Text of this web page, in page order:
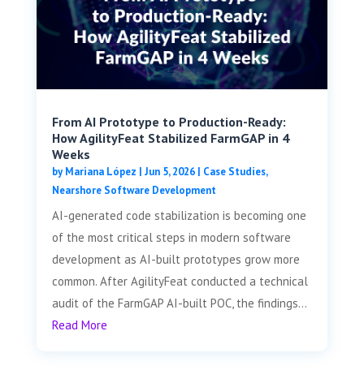
From AI Prototype to Production-Ready:
How AgilityFeat Stabilized FarmGAP in 4
Weeks
byMariana López | Jun 5, 2026| Case Studies,
Nearshore Software Development
AI-generated code stabilization is becoming one
of the most critical steps in modern software
development as AI-built prototypes grow more
common. After AgilityFeat conducted a technical
audit of the FarmGAP AI-built POC, the findings...
Read More